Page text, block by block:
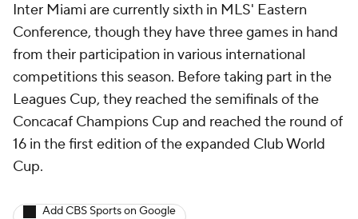
Inter Miami are currently sixth in MLS' Eastern
Conference, though they have three games in hand
from their participation in various international
competitions this season. Before taking part in the
Leagues Cup, they reached the semifinals of the
Concacaf Champions Cup and reached the round of
16 in the first edition of the expanded Club World
Cup.
Add CBS Sports on Google